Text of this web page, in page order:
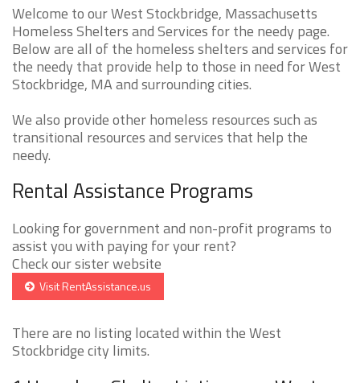
Welcome to our West Stockbridge, Massachusetts
Homeless Shelters and Services for the needy page.
Below are all of the homeless shelters and services for
the needy that provide help to those in need for West
Stockbridge, MA and surrounding cities.
We also provide other homeless resources such as
transitional resources and services that help the
needy.
Rental Assistance Programs
Looking for government and non-profit programs to
assist you with paying for your rent?
Check our sister website
Visit RentAssistance.us
There are no listing located within the West
Stockbridge city limits.